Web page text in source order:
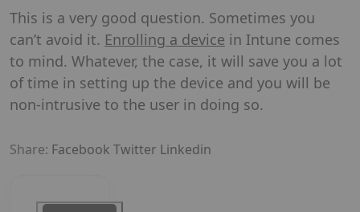
This is a very good question. Sometimes you
can’t avoid it. Enrolling a device in Intune comes
to mind. Whatever, the case, it will save you a lot
of time in setting up the device and you will be
non-intrusive to the user in doing so.
Share: Facebook Twitter Linkedin